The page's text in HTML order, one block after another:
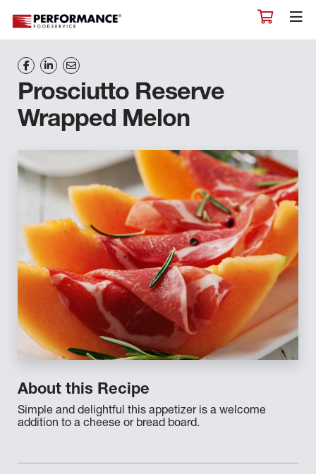
Prosciutto Reserve
Wrapped Melon
About this Recipe
Simple and delightful this appetizer is a welcome
addition to a cheese or bread board.